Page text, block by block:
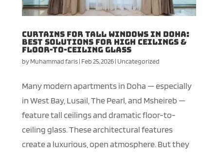
Curtains for Tall Windows in Doha:
Best Solutions for High Ceilings &
Floor-to-Ceiling Glass
byMuhammad faris| Feb 25, 2026| Uncategorized
Many modern apartments in Doha — especially
in West Bay, Lusail, The Pearl, and Msheireb —
feature tall ceilings and dramatic floor-to-
ceiling glass. These architectural features
create a luxurious, open atmosphere. But they